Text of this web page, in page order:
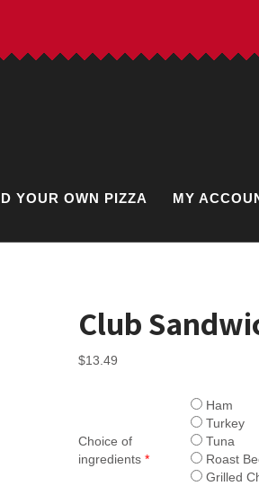
YOUR OWN PIZZA MY
Club
$13.49
Choice of
ingredients*
Ham
Turkey
Tuna
Roast
Grilled